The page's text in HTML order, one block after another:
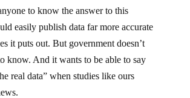
to know the answer to this
easily publish data far more accurate
it puts out. But government doesn’t
know. And it wants to be able to say
real data” when studies like ours